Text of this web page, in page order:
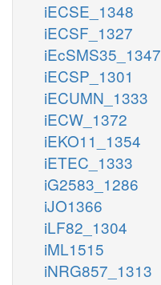
iECSE_1348
iECSF_1327
iEcSMS35_1347
iECSP_1301
iECUMN_1333
iECW_1372
iEKO11_1354
iETEC_1333
iG2583_1286
iJO1366
iLF82_1304
iML1515
iNRG857_1313